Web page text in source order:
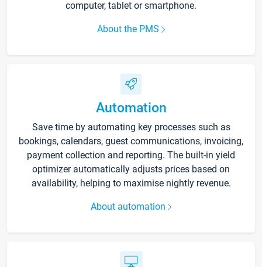
computer, tablet or smartphone.
About the PMS
Automation
Save time by automating key processes such as
bookings, calendars, guest communications, invoicing,
payment collection and reporting. The built-in yield
optimizer automatically adjusts prices based on
availability, helping to maximise nightly revenue.
About automation